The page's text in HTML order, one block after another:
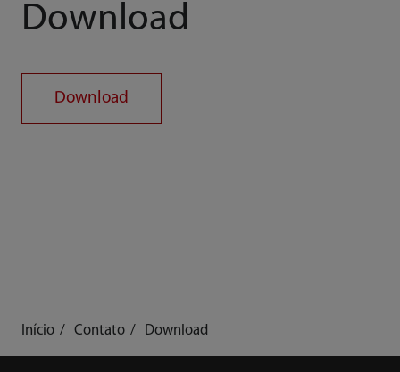
Download
Download
Início Contato Download